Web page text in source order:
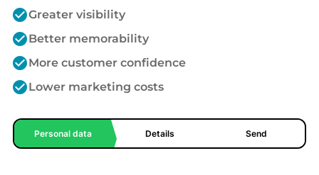
check_circleGreater visibility
check_circleBetter memorability
check_circleMore customer confidence
check_circleLower marketing costs